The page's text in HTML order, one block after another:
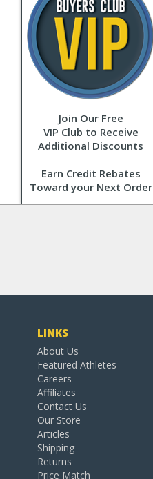
Join Our Free
VIP Club to Receive
Additional Discounts
Earn Credit Rebates
Toward your Next Order
LINKS
About Us
Featured Athletes
Careers
Affiliates
Contact Us
Our Store
Articles
Shipping
Returns
Price Match